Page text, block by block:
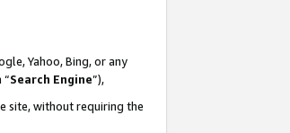
Yahoo, Bing, or any
“Search Engine”),
site, without requiring the